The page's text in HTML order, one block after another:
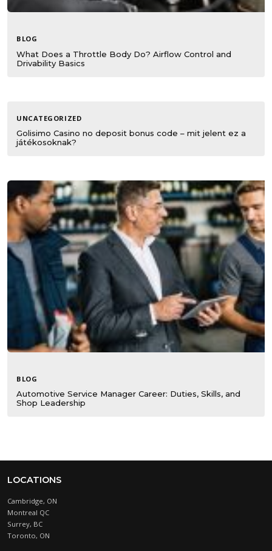
BLOG
What Does a Throttle Body Do? Airflow Control and
Drivability Basics
UNCATEGORIZED
Golisimo Casino no deposit bonus code – mit jelent ez a
játékosoknak?
BLOG
Automotive Service Manager Career: Duties, Skills, and
Shop Leadership
LOCATIONS
Cambridge, ON
Montreal QC
Surrey, BC
Toronto, ON